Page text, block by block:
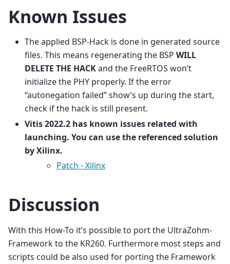
Known Issues
The applied BSP-Hack is done in generated source
files. This means regenerating the BSP WILL
DELETE THE HACKand the FreeRTOS won’t
initialize the PHY properly. If the error
“autonegation failed” show’s up during the start,
check if the hack is still present.
Vitis 2022.2 has known issues related with
launching. You can use the referenced solution
by Xilinx.
Patch - Xilinx
Discussion
With this How-To it’s possible to port the UltraZohm-
Framework to the KR260. Furthermore most steps and
scripts could be also used for porting the Framework